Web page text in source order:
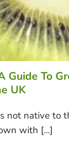
Guide To
UK
not native to
with [...]